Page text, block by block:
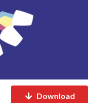
Download